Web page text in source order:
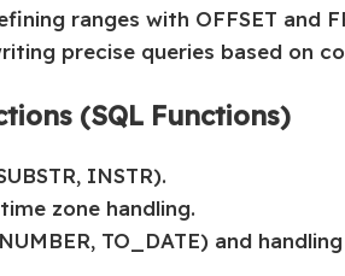
ranges with OFFSET and
precise queries based on
(SQL Functions)
INSTR).
zone handling.
TO_DATE) and